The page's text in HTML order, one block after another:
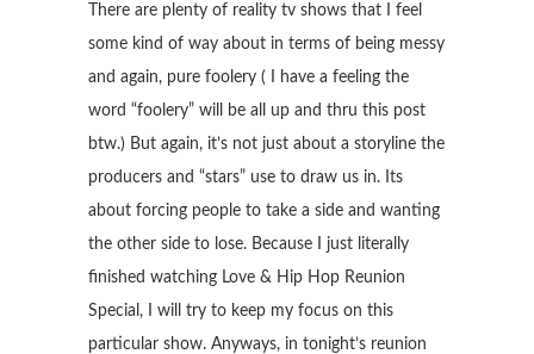
There are plenty of reality tv shows that I feel
some kind of way about in terms of being messy
and again, pure foolery ( I have a feeling the
word “foolery” will be all up and thru this post
btw.) But again, it’s not just about a storyline the
producers and “stars” use to draw us in. Its
about forcing people to take a side and wanting
the other side to lose. Because I just literally
finished watching Love & Hip Hop Reunion
Special, I will try to keep my focus on this
particular show. Anyways, in tonight’s reunion